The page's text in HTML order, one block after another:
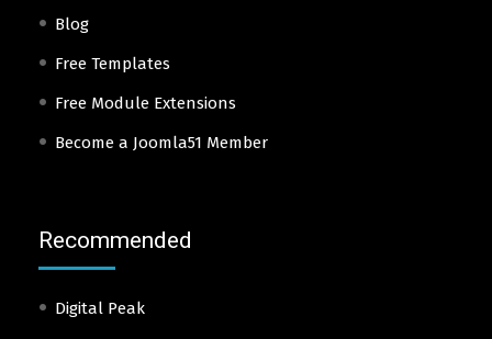
Blog
Free Templates
Free Module Extensions
Become a Joomla51 Member
Recommended
Digital Peak